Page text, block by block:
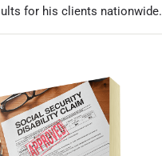
for his clients nationwide.